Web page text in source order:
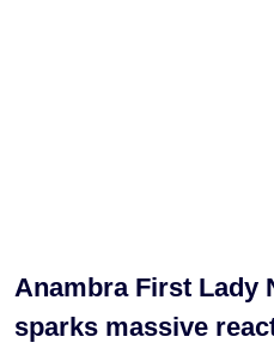
Anambra First Lady
sparks massive